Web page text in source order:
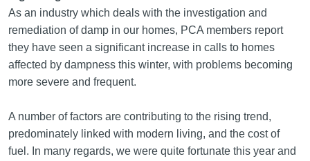
As an industry which deals with the investigation and
remediation of damp in our homes, PCA members report
they have seen a significant increase in calls to homes
affected by dampness this winter, with problems becoming
more severe and frequent.
A number of factors are contributing to the rising trend,
predominately linked with modern living, and the cost of
fuel. In many regards, we were quite fortunate this year and